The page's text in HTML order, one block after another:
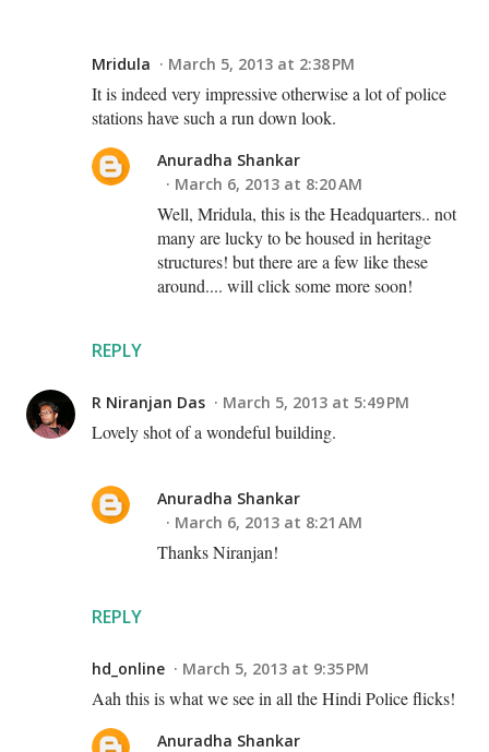
Mridula March 5, 2013 at 2:38 PM
It is indeed very impressive otherwise a lot of police
stations have such a run down look.
REPLY
Anuradha Shankar
March 6, 2013 at 8:20 AM
Well, Mridula, this is the Headquarters.. not
many are lucky to be housed in heritage
structures! but there are a few like these
around.... will click some more soon!
R Niranjan Das March 5, 2013 at 5:49 PM
Lovely shot of a wondeful building.
REPLY
Anuradha Shankar
March 6, 2013 at 8:21 AM
Thanks Niranjan!
hd_online March 5, 2013 at 9:35 PM
Aah this is what we see in all the Hindi Police flicks!
Anuradha Shankar